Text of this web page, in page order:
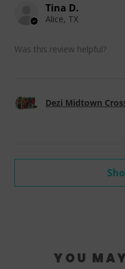
Tina D.
Alice, TX
Was this review helpful?
Dezi Midtown
YOU